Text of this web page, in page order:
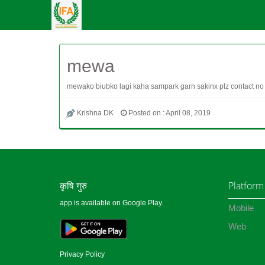
mewa
mewako biubko lagi kaha sampark garn sakinx plz contact
Krishna DK Posted on : April 08, 2019
कृषि गुरु
app is available on Google Play.
Privacy Policy
Platform
Mobile
Web